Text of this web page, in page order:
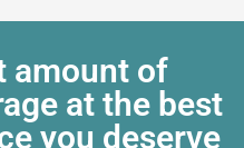
amount of
at the best
you deserve